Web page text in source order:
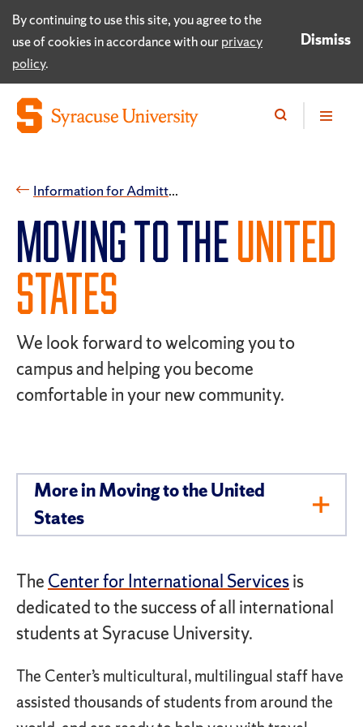
By continuing to use this site, you agree to the
use of cookies in accordance with ourprivacy
policy.
Dismiss
​Information for Admitted International Students
​MOVING TO THEUNITED
STATES
We look forward to welcoming you to
campus and helping you become
comfortable in your new community.
More in ​Moving to the United
States
The Center for International Servicesis
dedicated to the success of all international
students at Syracuse University.
The Center’s multicultural, multilingual staff have
assisted thousands of students from around the